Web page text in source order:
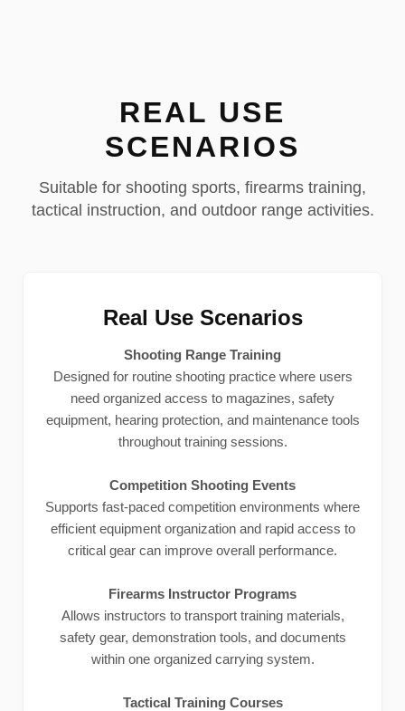
REAL USE
SCENARIOS
Suitable for shooting sports, firearms training,
tactical instruction, and outdoor range activities.
Real Use Scenarios
Shooting Range Training
Designed for routine shooting practice where users
need organized access to magazines, safety
equipment, hearing protection, and maintenance tools
throughout training sessions.
Competition Shooting Events
Supports fast-paced competition environments where
efficient equipment organization and rapid access to
critical gear can improve overall performance.
Firearms Instructor Programs
Allows instructors to transport training materials,
safety gear, demonstration tools, and documents
within one organized carrying system.
Tactical Training Courses